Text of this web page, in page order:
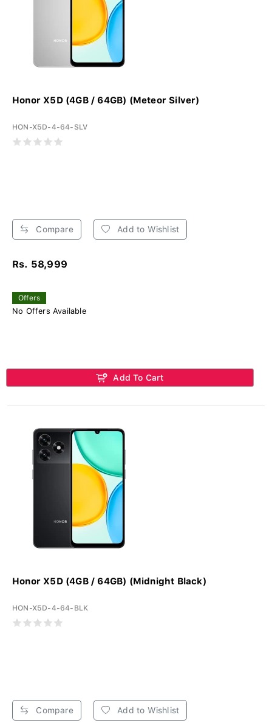
Honor X5D (4GB / 64GB) (Meteor Silver)
HON-X5D-4-64-SLV
Compare Add to Wishlist
Rs. 58,999
Offers
No Offers Available
Add To Cart
Honor X5D (4GB / 64GB) (Midnight Black)
HON-X5D-4-64-BLK
Compare Add to Wishlist